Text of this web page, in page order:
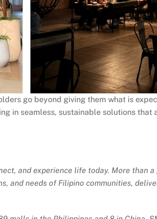
go beyond giving them what is
in seamless, sustainable solutions that
and experience life today. More than
and needs of Filipino communities,